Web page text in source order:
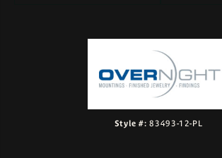
Style #: 83493-12-PL